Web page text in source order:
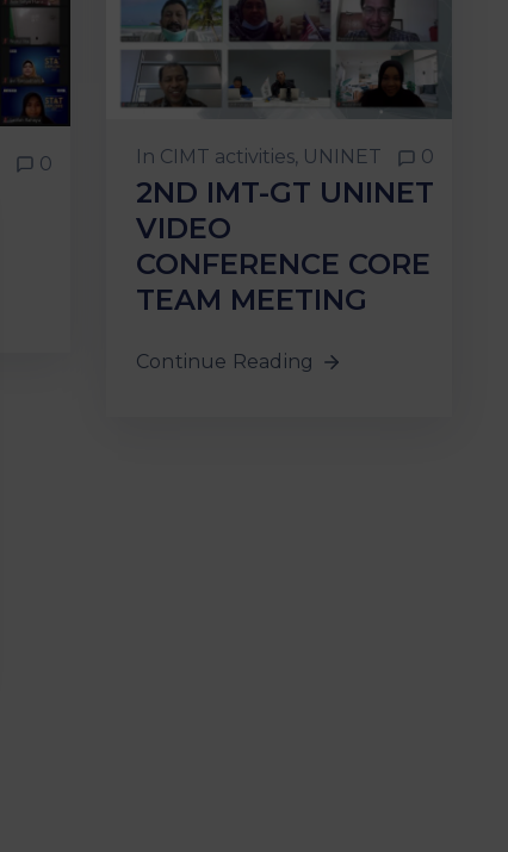
0 In CIMT activities‚ UNINET 0
2ND IMT-GT UNINET
VIDEO
CONFERENCE CORE
TEAM MEETING
Continue Reading